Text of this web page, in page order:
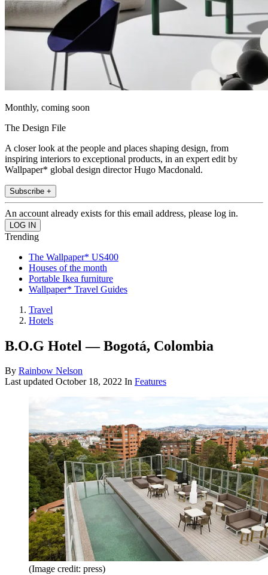
Monthly, coming soon
The Design File
A closer look at the people and places shaping design, from
inspiring interiors to exceptional products, in an expert edit by
Wallpaper* global design director Hugo Macdonald.
Subscribe +
An account already exists for this email address, please log in.
Trending
The Wallpaper* US400
Houses of the month
Portable Ikea furniture
Wallpaper* Travel Guides
Travel
Hotels
B.O.G Hotel — Bogotá, Colombia
By Rainbow Nelson
Last updated October 18, 2022 In Features
(Image credit: press)